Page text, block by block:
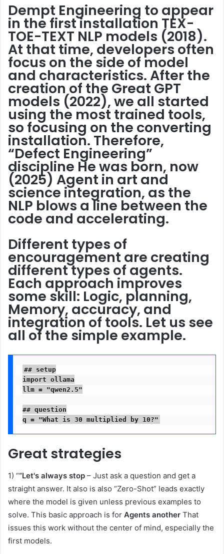
Dempt Engineering to appear
in the first installation TEX-
TOE-TEXT NLP models (2018).
At that time, developers often
focus on the side of model
and characteristics. After the
creation of the Great GPT
models (2022), we all started
using the most trained tools,
so focusing on the converting
installation. Therefore,
“Defect Engineering”
discipline He was born, now
(2025) Agent in art and
science integration, as the
NLP blows a line between the
code and accelerating.
Different types of
encouragement are creating
different types of agents.
Each approach improves
some skill: Logic, planning,
Memory, accuracy, and
integration of tools. Let us see
all of the simple example.
## setup
import ollama
llm = "qwen2.5"
## question
q = "What is 30 multiplied by 10?"
Great strategies
1) ““Let's always stop – Just ask a question and get a
straight answer. It also is also “Zero-Shot” leads exactly
where the model is given unless previous examples to
solve. This basic approach is for Agents another That
issues this work without the center of mind, especially the
first models.